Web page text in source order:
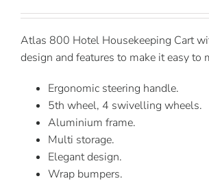
Atlas 800 Hotel Housekeeping Cart
design and features to make it easy to
Ergonomic steering handle.
5th wheel, 4 swivelling wheels.
Aluminium frame.
Multi storage.
Elegant design.
Wrap bumpers.